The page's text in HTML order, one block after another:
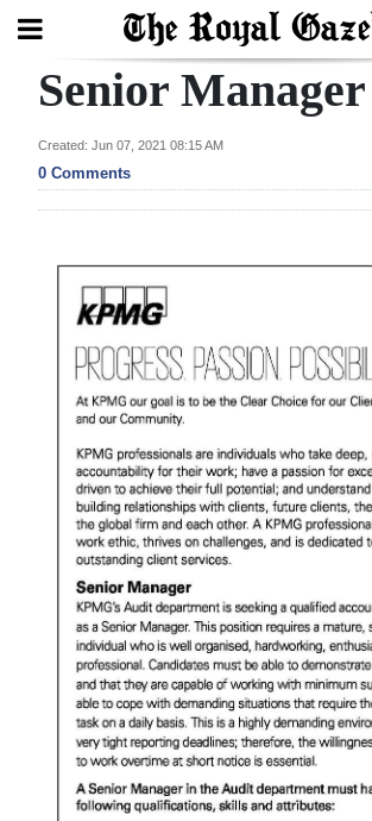
Search
Home
Review
Bermuda
Budget
Election
2025
News
Business
Sport
Opinion
Senior Manager
Created: Jun 07, 2021 08:15 AM
0 Comments